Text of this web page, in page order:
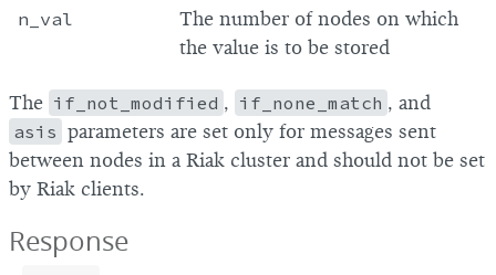
n_val
The number of nodes on which
the value is to be stored
The if_not_modified , if_none_match , and
asis parameters are set only for messages sent
between nodes in a Riak cluster and should not be set
by Riak clients.
Response